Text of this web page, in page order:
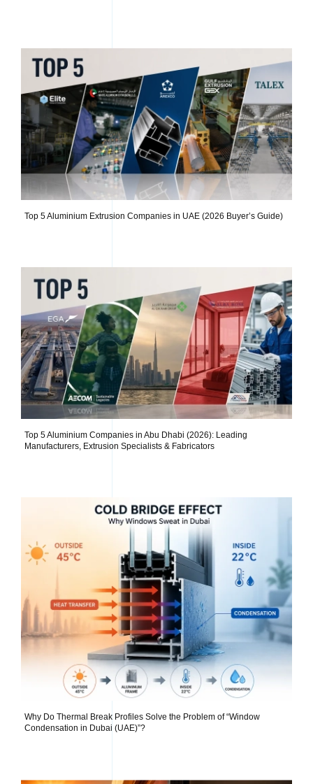
Top 5 Aluminium Extrusion Companies in UAE (2026 Buyer’s Guide)
Top 5 Aluminium Companies in Abu Dhabi (2026): Leading
Manufacturers, Extrusion Specialists & Fabricators
Why Do Thermal Break Profiles Solve the Problem of “Window
Condensation in Dubai (UAE)”?